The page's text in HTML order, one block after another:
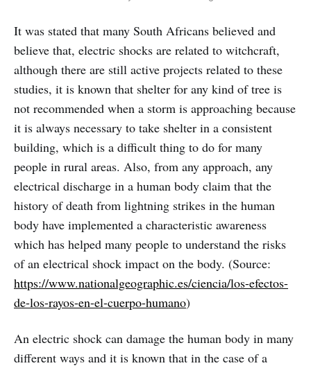
It was stated that many South Africans believed and
believe that, electric shocks are related to witchcraft,
although there are still active projects related to these
studies, it is known that shelter for any kind of tree is
not recommended when a storm is approaching because
it is always necessary to take shelter in a consistent
building, which is a difficult thing to do for many
people in rural areas. Also, from any approach, any
electrical discharge in a human body claim that the
history of death from lightning strikes in the human
body have implemented a characteristic awareness
which has helped many people to understand the risks
of an electrical shock impact on the body. (Source:
https://www.nationalgeographic.es/ciencia/los-efectos-
de-los-rayos-en-el-cuerpo-humano)
An electric shock can damage the human body in many
different ways and it is known that in the case of a